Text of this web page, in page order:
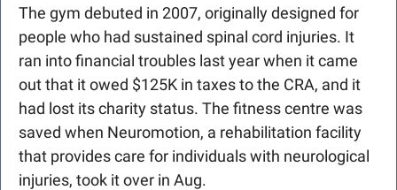
The gym debuted in 2007, originally designed for
people who had sustained spinal cord injuries. It
ran into financial troubles last year when it came
out that it owed $125K in taxes to the CRA, and it
had lost its charity status. The fitness centre was
saved when Neuromotion, a rehabilitation facility
that provides care for individuals with neurological
injuries, took it over in Aug.